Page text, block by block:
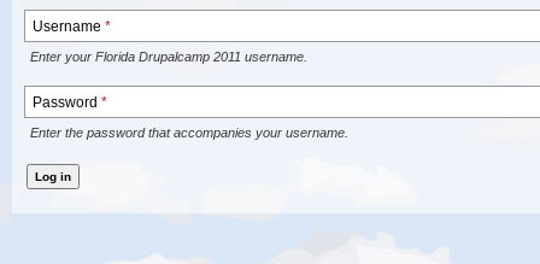
Username *
Enter your Florida Drupalcamp 2011 username.
Password *
Enter the password that accompanies your username.